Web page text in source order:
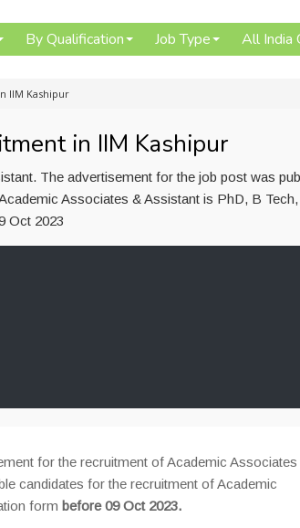
By Qualification Job Type All India
IIM Kashipur
in IIM Kashipur
The advertisement for the job post was
Associates & Assistant is PhD, B
Oct 2023
for the recruitment of Academic Associates
candidates for the recruitment of Academic
form before 09 Oct 2023.